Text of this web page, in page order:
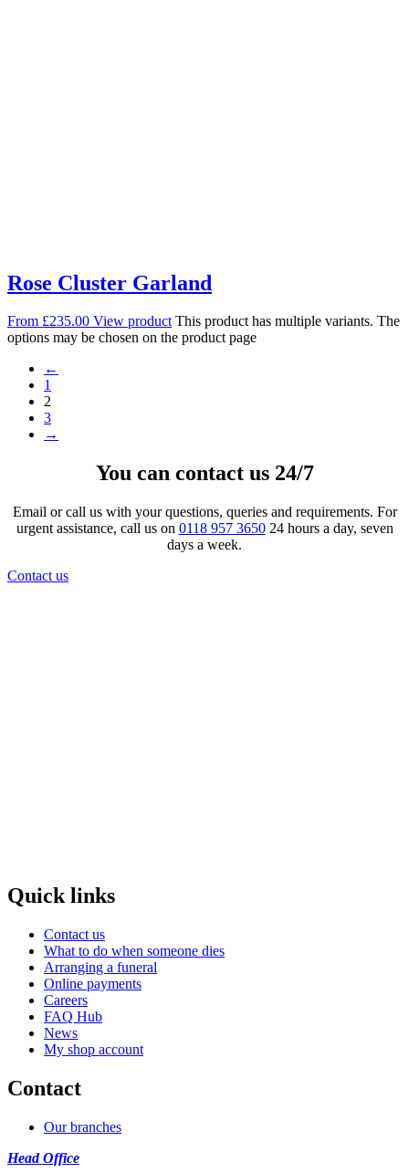
Rose Cluster Garland
From £235.00 View product This product has multiple variants. The
options may be chosen on the product page
←
1
2
3
→
You can contact us 24/7
Email or call us with your questions, queries and requirements. For
urgent assistance, call us on 0118 957 365024 hours a day, seven
days a week.
Contact us
Quick links
Contact us
What to do when someone dies
Arranging a funeral
Online payments
Careers
FAQ Hub
News
My shop account
Contact
Our branches
Head Office